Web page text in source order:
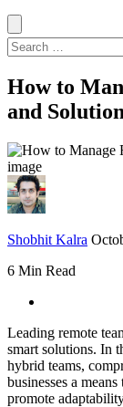
How to
and
Shobhit Kalra
6 Min Read
Leading remote
smart solutions. In
hybrid teams,
businesses a
promote